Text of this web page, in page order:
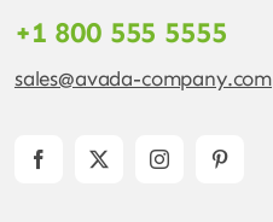
+1 800 555 5555
sales@avada-company.com